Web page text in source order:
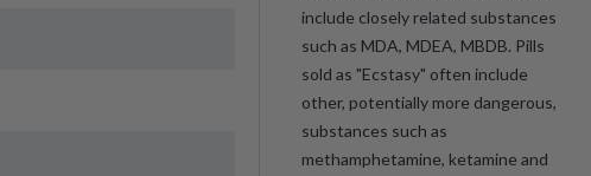
include closely related substances
such as MDA, MDEA, MBDB. Pills
sold as "Ecstasy" often include
other, potentially more dangerous,
substances such as
methamphetamine, ketamine and